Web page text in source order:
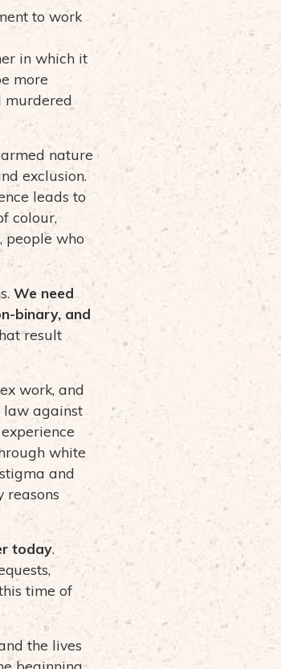
to work
in which it
more
murdered
nature
exclusion.
leads to
colour,
people who
We need
binary, and
result
work, and
law against
white
and
reasons
today.
time of
the lives
beginning